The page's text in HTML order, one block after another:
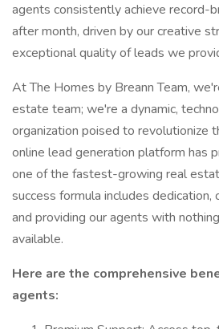
agents consistently achieve record-
after month, driven by our creative
exceptional quality of leads we
At The Homes by Breann Team,
estate team; we're a dynamic,
organization poised to revolutionize
online lead generation platform has
one of the fastest-growing real
success formula includes dedication,
and providing our agents with
available.
Here are the comprehensive
agents: